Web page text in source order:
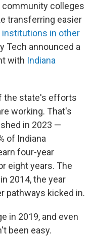
community colleges
transferring easier
institutions in other
Tech announced a
with Indiana
the state's efforts
working. That's
in 2023 —
of Indiana
four-year
eight years. The
2014, the year
pathways kicked in.
in 2019, and even
been easy.